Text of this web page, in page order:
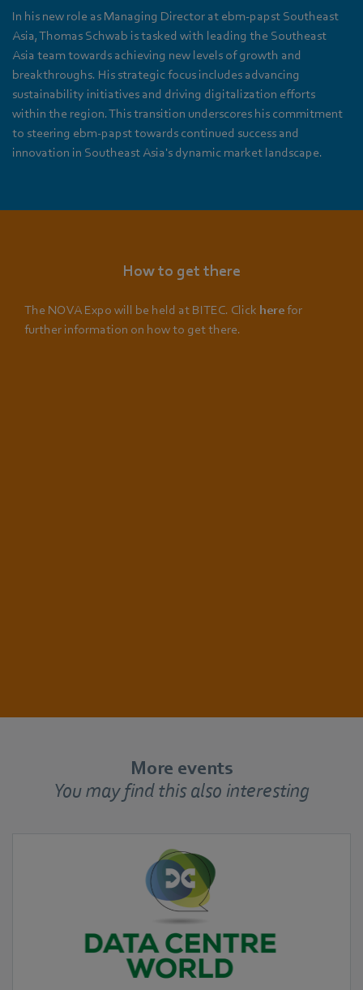
In his new role as Managing Director at ebm‑papst Southeast
Asia, Thomas Schwab is tasked with leading the Southeast
Asia team towards achieving new levels of growth and
breakthroughs. His strategic focus includes advancing
sustainability initiatives and driving digitalization efforts
within the region. This transition underscores his commitment
to steering ebm‑papst towards continued success and
innovation in Southeast Asia's dynamic market landscape.
How to get there
The NOVA Expo will be held at BITEC. Click herefor
further information on how to get there.
More events
You may find this also interesting